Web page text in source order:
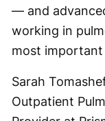
— and
working in
most
Sarah
Outpatient